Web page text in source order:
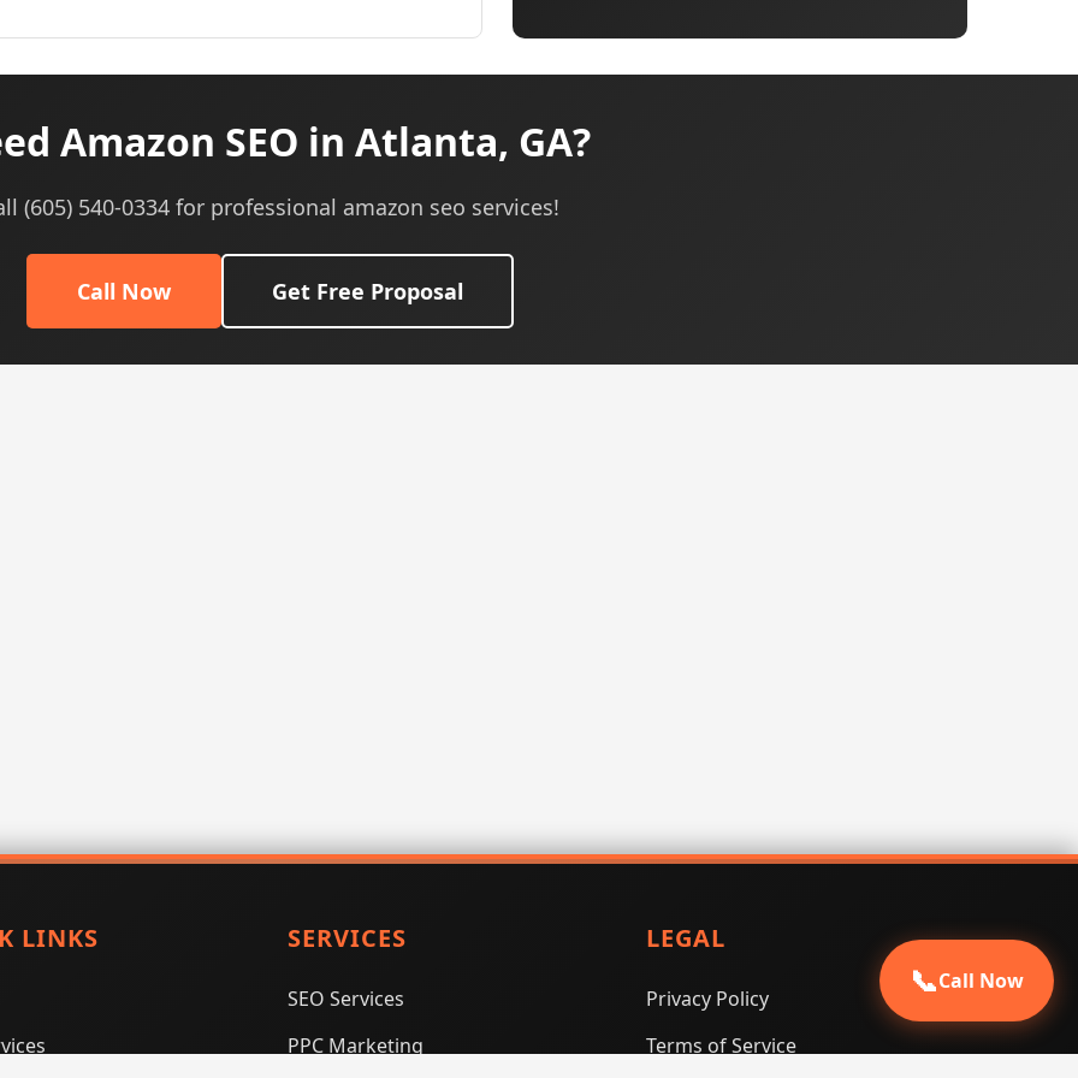
Amazon SEO in Atlanta, GA?
(605) 540-0334 for professional amazon seo services!
Call Now Get Free Proposal
LINKS SERVICES
SEO Services
PPC Marketing
LEGAL
Privacy Policy
Terms of Service
📞Call Now